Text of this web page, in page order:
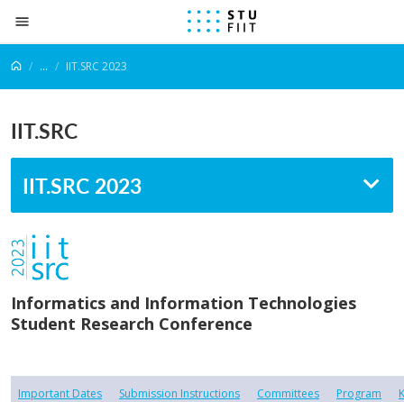
Prejsť na obsah
... IIT.SRC 2023
IIT.SRC
IIT.SRC 2023
Informatics and Information Technologies
Student Research Conference
Important Dates Submission Instructions Committees Program